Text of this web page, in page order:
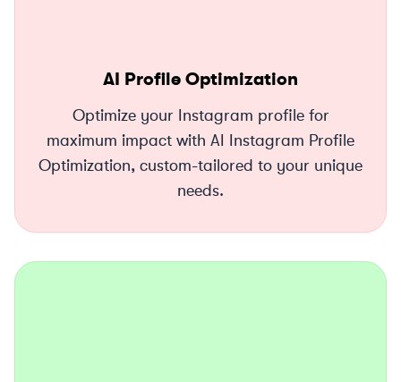
AI Profile Optimization
Optimize your Instagram profile for
maximum impact with AI Instagram Profile
Optimization, custom-tailored to your unique
needs.